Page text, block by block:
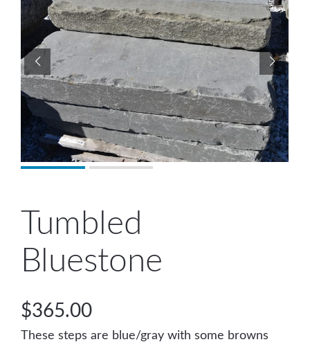
Tumbled
Bluestone
$365.00
These steps are blue/gray with some browns